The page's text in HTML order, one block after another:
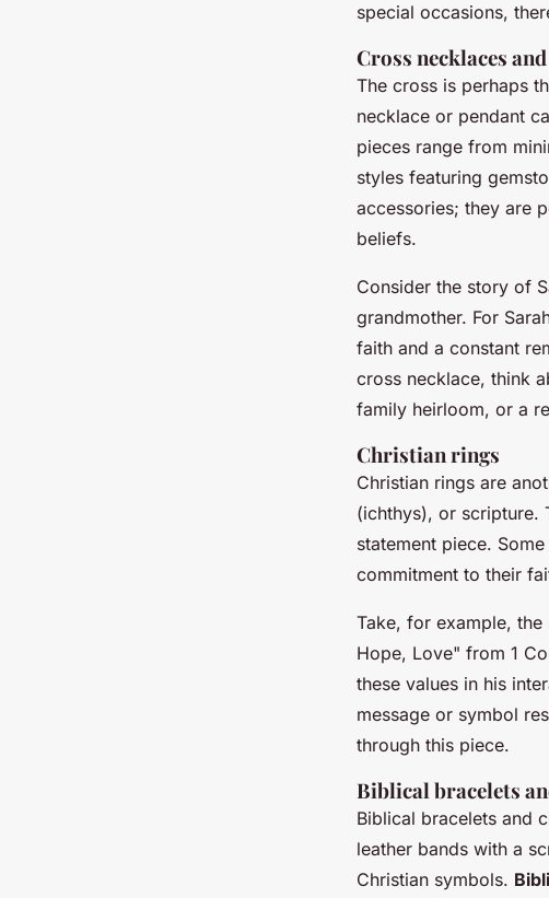
special occasions,
Cross necklaces
The cross is perhaps
necklace or pendant
pieces range from
styles featuring
accessories; they are
beliefs.
Consider the story of
grandmother. For
faith and a constant
cross necklace, think
family heirloom, or a
Christian rings
Christian rings are
(ichthys), or scripture.
statement piece.
commitment to their
Take, for example,
Hope, Love" from 1
these values in his
message or symbol
through this piece.
Biblical bracelets
Biblical bracelets and
leather bands with a
Christian symbols.